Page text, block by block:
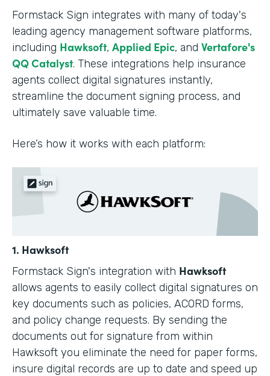
Formstack Sign integrates with many of today's
leading agency management software platforms,
including Hawksoft, Applied Epic, and Vertafore's
QQ Catalyst. These integrations help insurance
agents collect digital signatures instantly,
streamline the document signing process, and
ultimately save valuable time.
Here’s how it works with each platform:
1. Hawksoft
Formstack Sign's integration with Hawksoft
allows agents to easily collect digital signatures on
key documents such as policies, ACORD forms,
and policy change requests. By sending the
documents out for signature from within
Hawksoft you eliminate the need for paper forms,
insure digital records are up to date and speed up